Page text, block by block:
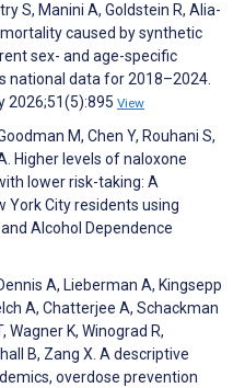
S, Manini A, Goldstein R, Alia-
caused by synthetic
sex- and age-specific
national data for 2018–2024.
2026;51(5):895 View
M, Chen Y, Rouhani S,
Higher levels of naloxone
lower risk-taking: A
York City residents using
Alcohol Dependence
A, Lieberman A, Kingsepp
A, Chatterjee A, Schackman
Wagner K, Winograd R,
B, Zang X. A descriptive
overdose prevention